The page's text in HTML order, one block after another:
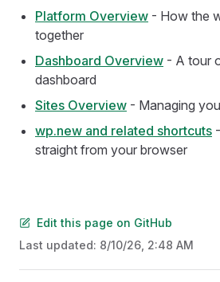
Platform Overview - How the
together
Dashboard Overview - A tour
dashboard
Sites Overview - Managing
wp.new and related shortcuts
straight from your browser
Edit this page on GitHub
Last updated: 8/10/26, 2:48 AM